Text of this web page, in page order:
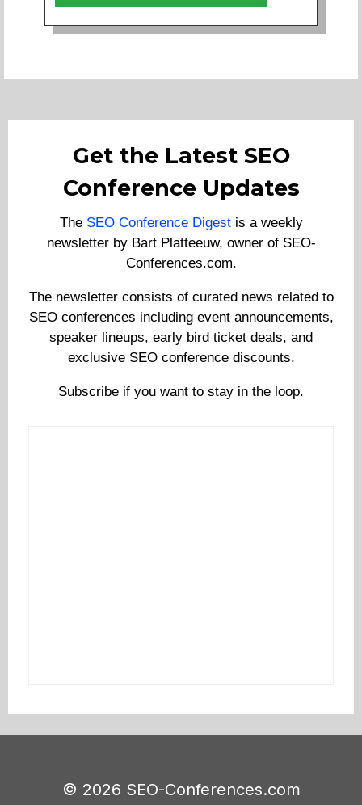
Get the Latest SEO
Conference Updates
The SEO Conference Digestis a weekly
newsletter by Bart Platteeuw, owner of SEO-
Conferences.com.
The newsletter consists of curated news related to
SEO conferences including event announcements,
speaker lineups, early bird ticket deals, and
exclusive SEO conference discounts.
Subscribe if you want to stay in the loop.
© 2026 SEO-Conferences.com